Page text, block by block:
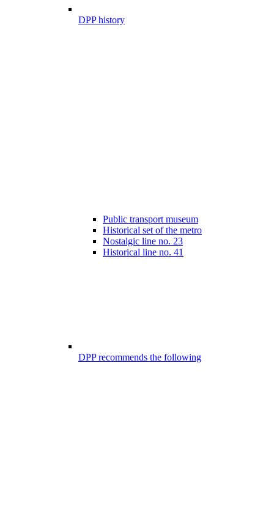
DPP history
Public transport museum
Historical set of the metro
Nostalgic line no. 23
Historical line no. 41
DPP recommends the following